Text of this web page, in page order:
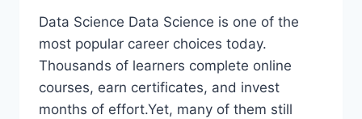
Data Science Data Science is one of the
most popular career choices today.
Thousands of learners complete online
courses, earn certificates, and invest
months of effort.Yet, many of them still